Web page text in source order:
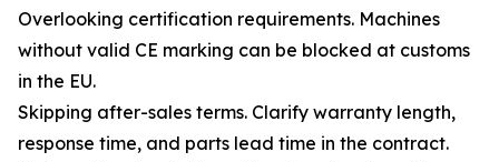
Overlooking certification requirements. Machines
without valid CE marking can be blocked at customs
in the EU.
Skipping after-sales terms. Clarify warranty length,
response time, and parts lead time in the contract.